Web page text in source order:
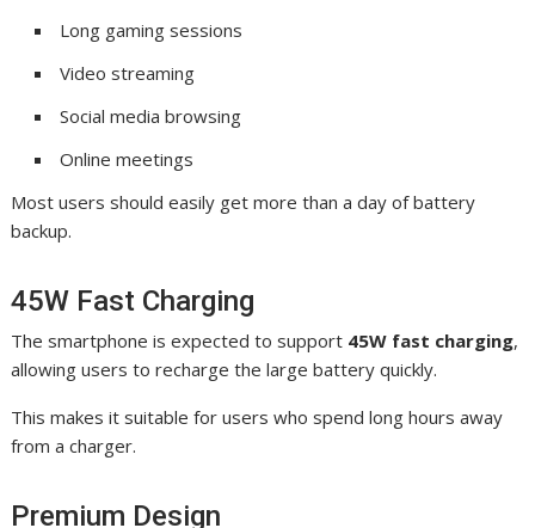
Long gaming sessions
Video streaming
Social media browsing
Online meetings
Most users should easily get more than a day of battery
backup.
45W Fast Charging
The smartphone is expected to support 45W fast charging,
allowing users to recharge the large battery quickly.
This makes it suitable for users who spend long hours away
from a charger.
Premium Design